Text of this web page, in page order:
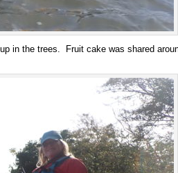
in the trees. Fruit cake was shared